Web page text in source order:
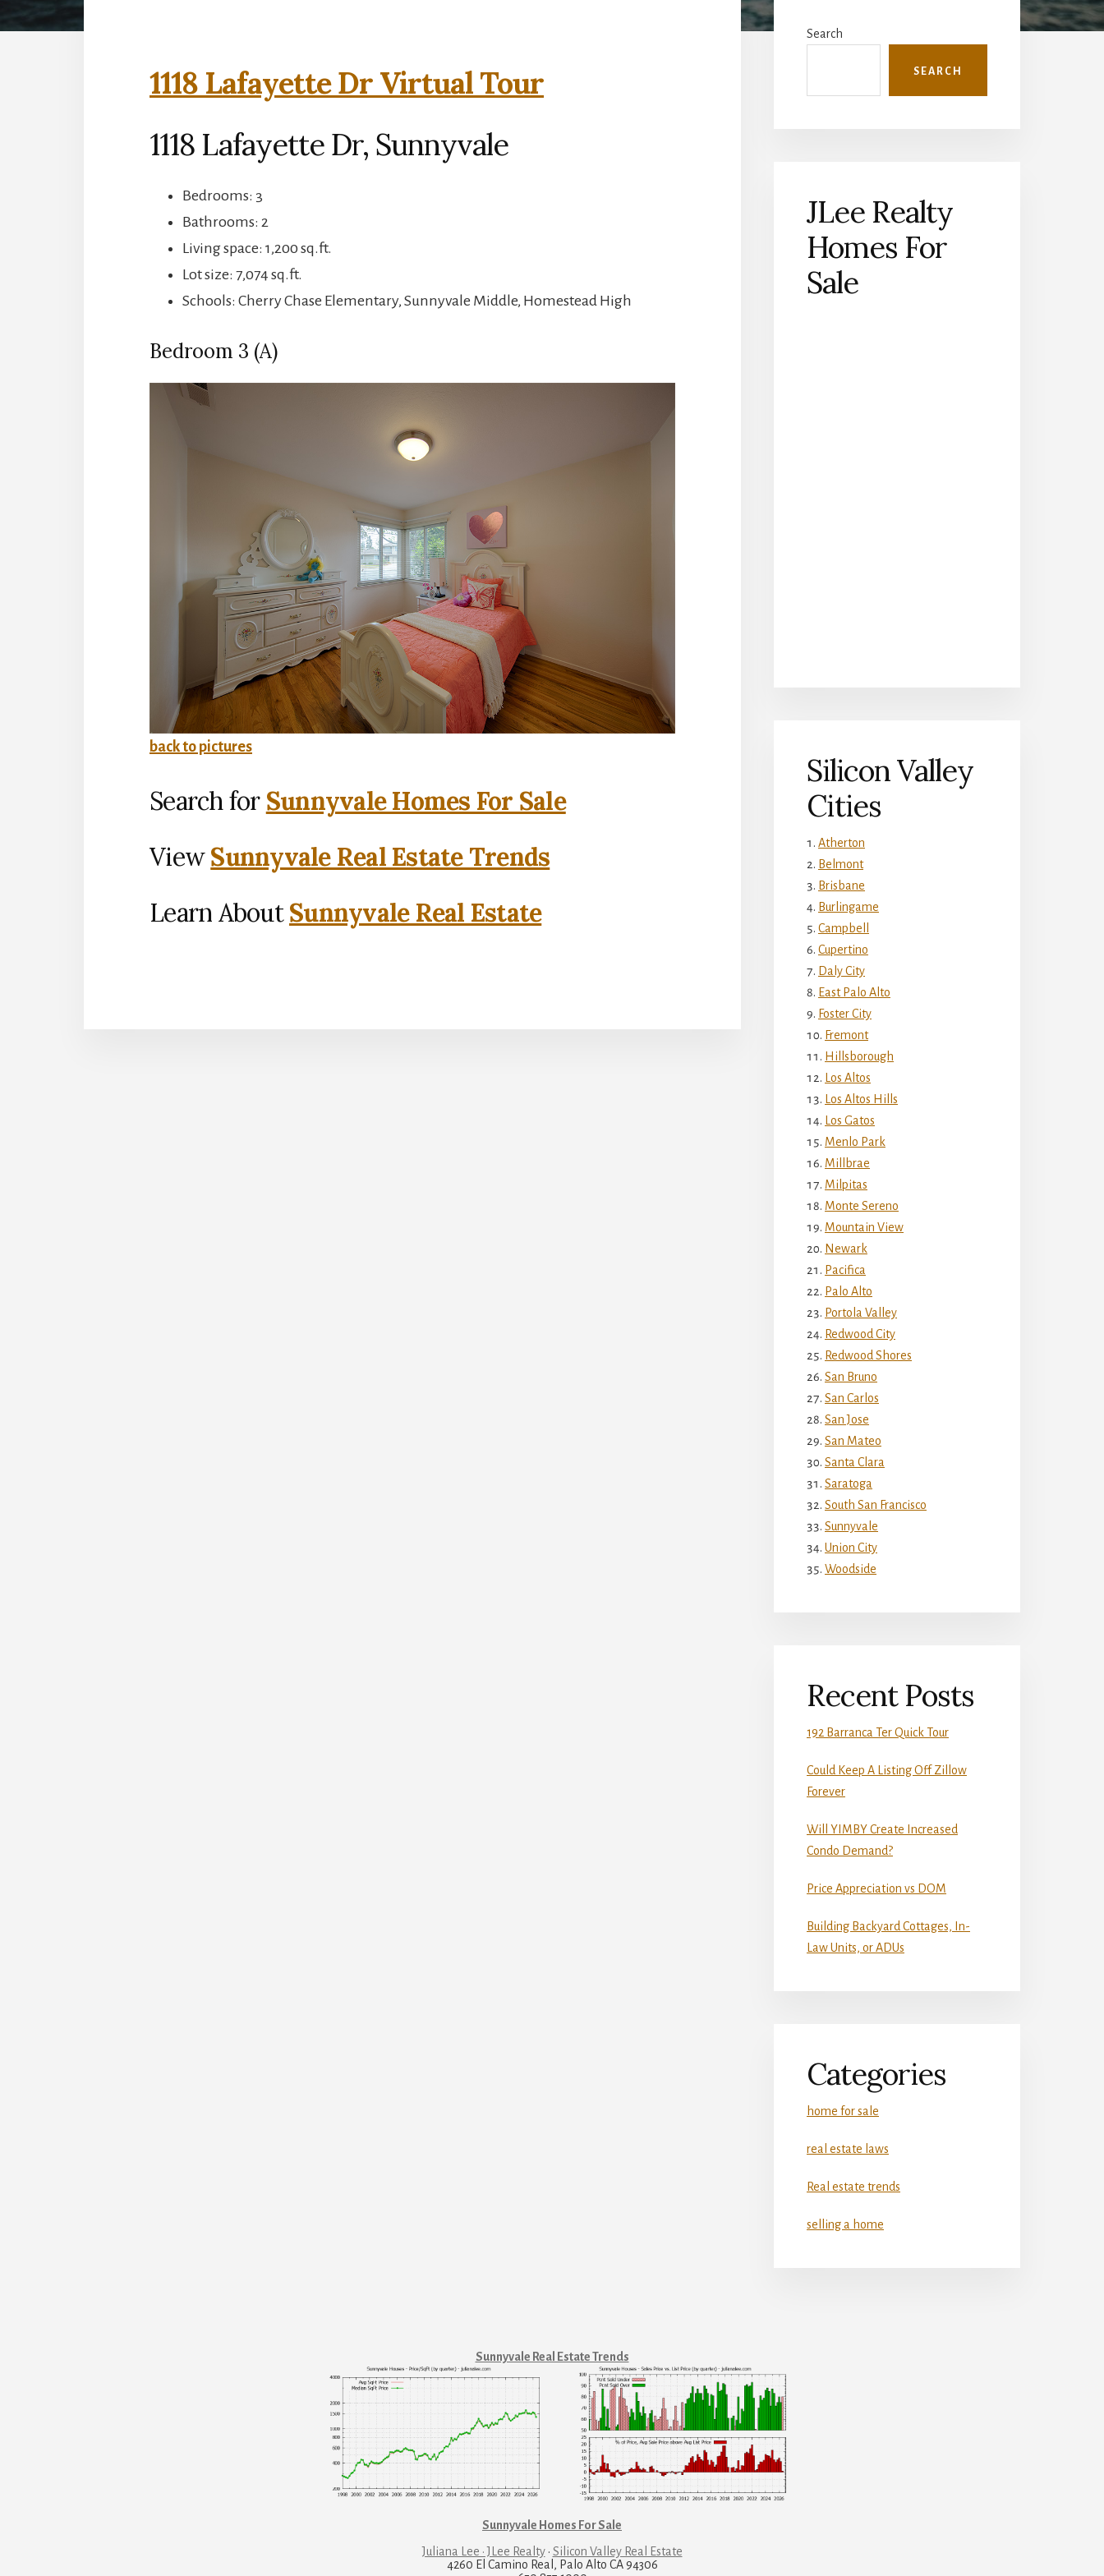
1118 Lafayette Dr Virtual Tour
1118 Lafayette Dr, Sunnyvale
Bedrooms: 3
Bathrooms: 2
Living space: 1,200 sq.ft.
Lot size: 7,074 sq.ft.
Schools: Cherry Chase Elementary, Sunnyvale Middle, Homestead High
Bedroom 3 (A)
back to pictures
Search for Sunnyvale Homes For Sale
ViewSunnyvale Real Estate Trends
Learn AboutSunnyvale Real Estate
Sidebar
Search
SEARCH
JLee Realty
Homes For
Sale
Silicon Valley
Cities
Atherton
Belmont
Brisbane
Burlingame
Campbell
Cupertino
Daly City
East Palo Alto
Foster City
Fremont
Hillsborough
Los Altos
Los Altos Hills
Los Gatos
Menlo Park
Millbrae
Milpitas
Monte Sereno
Mountain View
Newark
Pacifica
Palo Alto
Portola Valley
Redwood City
Redwood Shores
San Bruno
San Carlos
San Jose
San Mateo
Santa Clara
Saratoga
South San Francisco
Sunnyvale
Union City
Woodside
Recent Posts
192 Barranca Ter Quick Tour
Could Keep A Listing Off Zillow
Forever
Will YIMBY Create Increased
Condo Demand?
Price Appreciation vs DOM
Building Backyard Cottages, In-
Law Units, or ADUs
Categories
home for sale
real estate laws
Real estate trends
selling a home
Sunnyvale Real Estate Trends
Sunnyvale Homes For Sale
Juliana Lee · JLee Realty· Silicon Valley Real Estate
4260 El Camino Real, Palo Alto CA 94306